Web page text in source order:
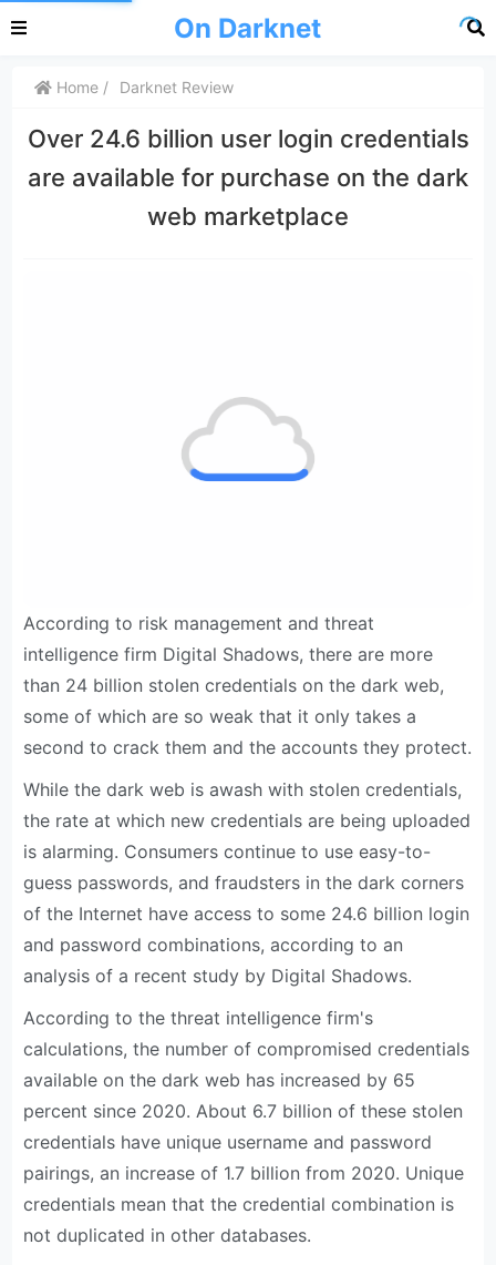
On Darknet
Home Darknet Review
Over 24.6 billion user login credentials
are available for purchase on the dark
web marketplace
According to risk management and threat
intelligence firm Digital Shadows, there are more
than 24 billion stolen credentials on the dark web,
some of which are so weak that it only takes a
second to crack them and the accounts they protect.
While the dark web is awash with stolen credentials,
the rate at which new credentials are being uploaded
is alarming. Consumers continue to use easy-to-
guess passwords, and fraudsters in the dark corners
of the Internet have access to some 24.6 billion login
and password combinations, according to an
analysis of a recent study by Digital Shadows.
According to the threat intelligence firm's
calculations, the number of compromised credentials
available on the dark web has increased by 65
percent since 2020. About 6.7 billion of these stolen
credentials have unique username and password
pairings, an increase of 1.7 billion from 2020. Unique
credentials mean that the credential combination is
not duplicated in other databases.